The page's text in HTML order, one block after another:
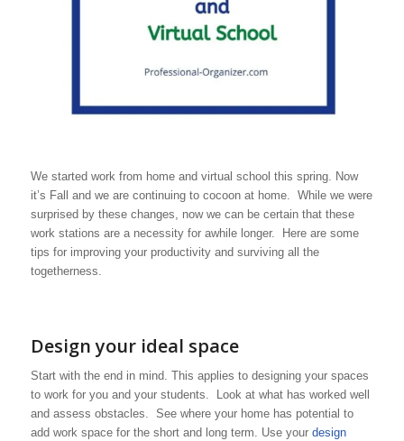
We started work from home and virtual school this spring. Now
it’s Fall and we are continuing to cocoon at home. While we were
surprised by these changes, now we can be certain that these
work stations are a necessity for awhile longer. Here are some
tips for improving your productivity and surviving all the
togetherness.
Design your ideal space
Start with the end in mind. This applies to designing your spaces
to work for you and your students. Look at what has worked well
and assess obstacles. See where your home has potential to
add work space for the short and long term. Use your design